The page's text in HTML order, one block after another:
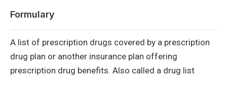
Formulary
A list of prescription drugs covered by a prescription
drug plan or another insurance plan offering
prescription drug benefits. Also called a drug list